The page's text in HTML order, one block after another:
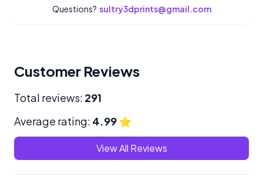
Questions? sultry3dprints@gmail.com
Customer Reviews
Total reviews: 291
Average rating: 4.99⭐
View All Reviews